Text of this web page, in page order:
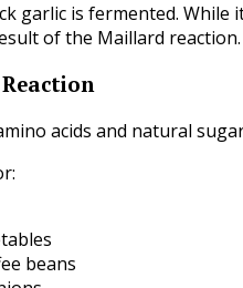
garlic is fermented.
of the Maillard reaction.
acids and natural
beans